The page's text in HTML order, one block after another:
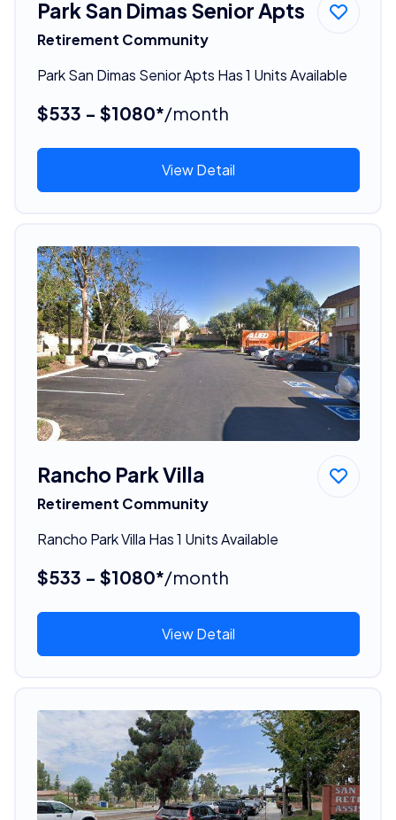
Park San Dimas Senior Apts
Retirement Community
Park San Dimas Senior Apts Has 1 Units Available
$533 - $1080*/month
View Detail
Rancho Park Villa
Retirement Community
Rancho Park Villa Has 1 Units Available
$533 - $1080*/month
View Detail